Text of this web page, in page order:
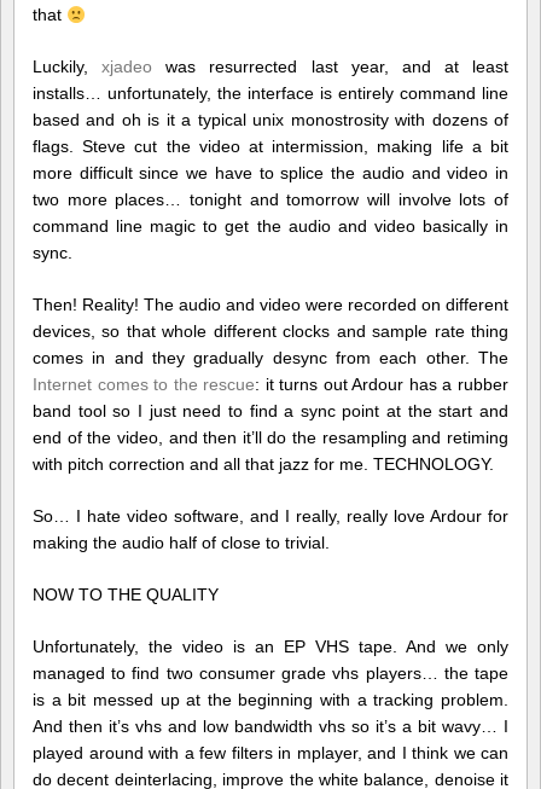
that
Luckily,xjadeo was resurrected last year, and at least
installs… unfortunately, the interface is entirely command line
based and oh is it a typical unix monostrosity with dozens of
flags. Steve cut the video at intermission, making life a bit
more difficult since we have to splice the audio and video in
two more places… tonight and tomorrow will involve lots of
command line magic to get the audio and video basically in
sync.
Then! Reality! The audio and video were recorded on different
devices, so that whole different clocks and sample rate thing
comes in and they gradually desync from each other. The
Internet comes to the rescue: it turns out Ardour has a rubber
band tool so I just need to find a sync point at the start and
end of the video, and then it’ll do the resampling and retiming
with pitch correction and all that jazz for me. TECHNOLOGY.
So… I hate video software, and I really, really love Ardour for
making the audio half of close to trivial.
NOW TO THE QUALITY
Unfortunately, the video is an EP VHS tape. And we only
managed to find two consumer grade vhs players… the tape
is a bit messed up at the beginning with a tracking problem.
And then it’s vhs and low bandwidth vhs so it’s a bit wavy… I
played around with a few filters in mplayer, and I think we can
do decent deinterlacing, improve the white balance, denoise it